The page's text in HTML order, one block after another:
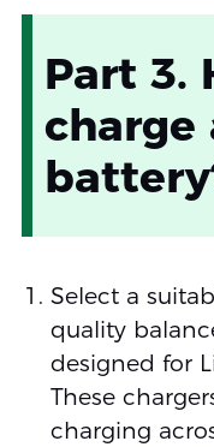
Part 3.
charge
Select a
quality
designed for
These
charging